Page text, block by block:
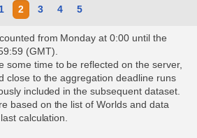
1 2 3 4 5
from Monday at 0:00 until the
(GMT).
some time to be reflected on the server,
close to the aggregation deadline runs
included in the subsequent dataset.
based on the list of Worlds and data
calculation.